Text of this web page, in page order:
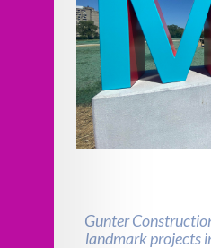
Gunter
landmark projects